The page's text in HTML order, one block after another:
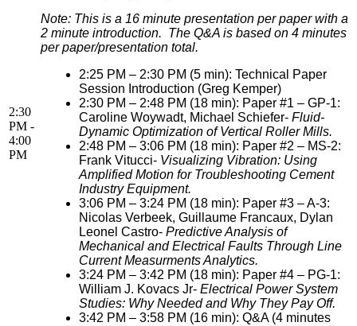
2:30
PM -
4:00
PM
Note: This is a 16 minute presentation per paper with a
2 minute introduction. The Q&A is based on 4 minutes
per paper/presentation total.
2:25 PM – 2:30 PM (5 min): Technical Paper
Session Introduction (Greg Kemper)
2:30 PM – 2:48 PM (18 min): Paper #1 – GP-1:
Caroline Woywadt, Michael Schiefer- Fluid-
Dynamic Optimization of Vertical Roller Mills.
2:48 PM – 3:06 PM (18 min): Paper #2 – MS-2:
Frank Vitucci- Visualizing Vibration: Using
Amplified Motion for Troubleshooting Cement
Industry Equipment.
3:06 PM – 3:24 PM (18 min): Paper #3 – A-3:
Nicolas Verbeek, Guillaume Francaux, Dylan
Leonel Castro- Predictive Analysis of
Mechanical and Electrical Faults Through Line
Current Measurments Analytics.
3:24 PM – 3:42 PM (18 min): Paper #4 – PG-1:
William J. Kovacs Jr- Electrical Power System
Studies: Why Needed and Why They Pay Off.
3:42 PM – 3:58 PM (16 min): Q&A (4 minutes